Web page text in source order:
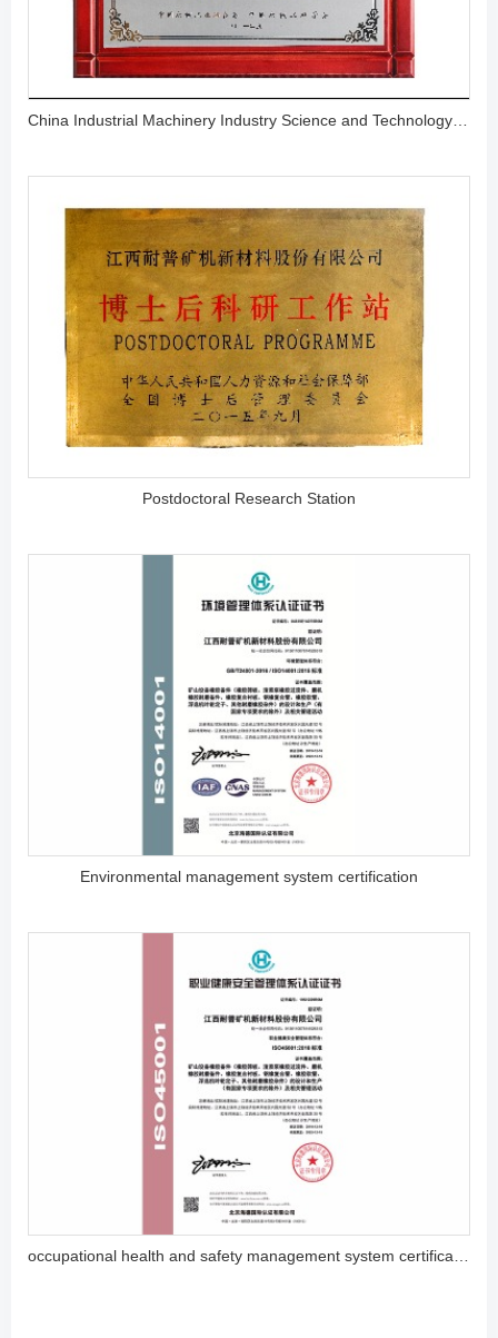
Postdoctoral Research Station
Environmental management system certification